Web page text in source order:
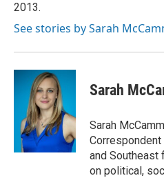
2013.
See stories by Sarah
Sarah
Sarah
and Southeast
on political,